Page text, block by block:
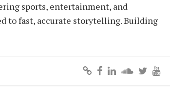
sports, entertainment, and
to fast, accurate storytelling. Building